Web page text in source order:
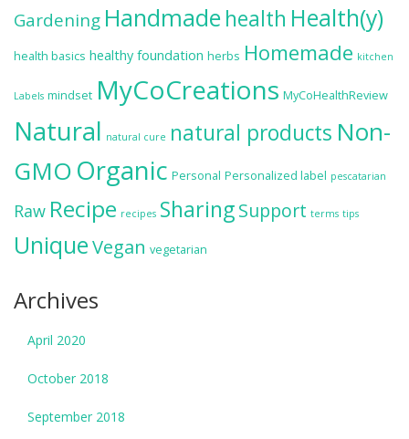
Gardening Handmadehealth Health(y)
health basics healthy foundation herbs Homemade kitchen
Labels mindset MyCoCreations MyCoHealthReview
Natural natural cure natural products Non-
GMOOrganic Personal Personalized label pescatarian
Raw Recipe recipes SharingSupport terms tips
UniqueVegan vegetarian
Archives
April 2020
October 2018
September 2018